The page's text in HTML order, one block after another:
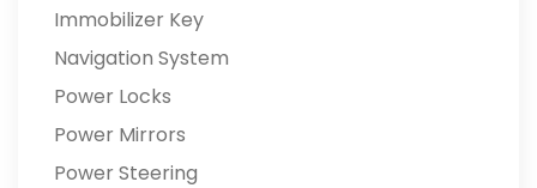
Immobilizer Key
Navigation System
Power Locks
Power Mirrors
Power Steering